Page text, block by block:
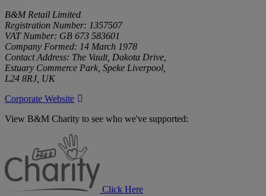
B&M Retail Limited
Registration Number: 1357507
VAT Number: GB 673 583601
Company Formed: 14 March 1978
Contact Address: The Vault, Dakota Drive,
Estuary Commerce Park, Speke Liverpool,
L24 8RJ, UK
Corporate Website
View B&M Charity to see who we've supported:
Click Here